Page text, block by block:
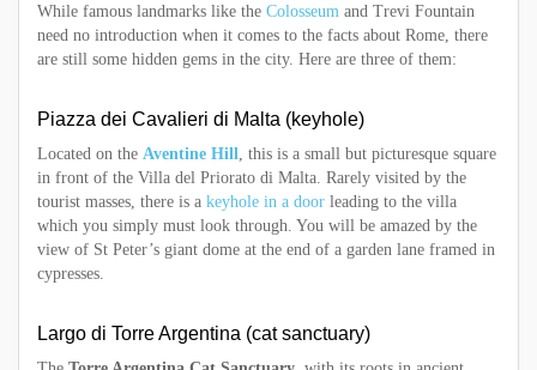
While famous landmarks like the Colosseum and Trevi Fountain
need no introduction when it comes to the facts about Rome, there
are still some hidden gems in the city. Here are three of them:
Piazza dei Cavalieri di Malta (keyhole)
Located on the Aventine Hill , this is a small but picturesque square
in front of the Villa del Priorato di Malta. Rarely visited by the
tourist masses, there is a keyhole in a door leading to the villa
which you simply must look through. You will be amazed by the
view of St Peter’s giant dome at the end of a garden lane framed in
cypresses.
Largo di Torre Argentina (cat sanctuary)